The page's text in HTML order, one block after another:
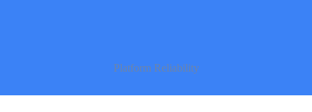
Platform Reliability